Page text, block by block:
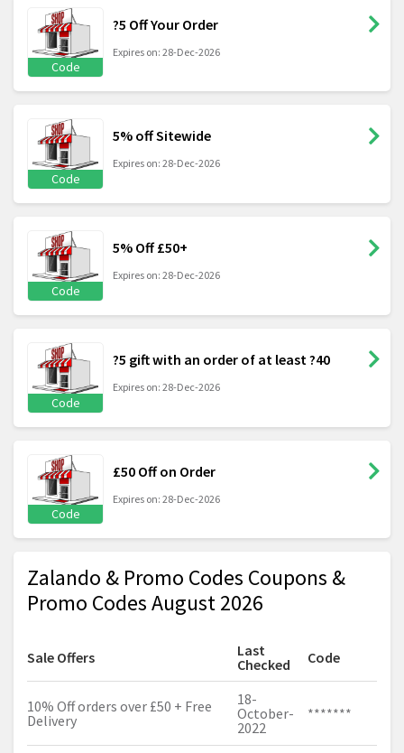
Code
?5 Off Your Order
Expires on: 28-Dec-2026
Code
5% off Sitewide
Expires on: 28-Dec-2026
Code
5% Off £50+
Expires on: 28-Dec-2026
Code
?5 gift with an order of at least ?40
Expires on: 28-Dec-2026
Code
£50 Off on Order
Expires on: 28-Dec-2026
Zalando & Promo Codes Coupons &
Promo Codes August 2026
Sale Offers
Last
Checked
Code
10% Off orders over £50 + Free
Delivery
18-
October-
2022
*******